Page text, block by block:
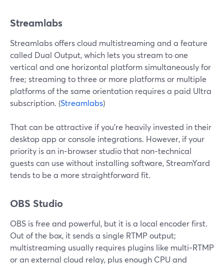
Streamlabs
Streamlabs offers cloud multistreaming and a feature
called Dual Output, which lets you stream to one
vertical and one horizontal platform simultaneously for
free; streaming to three or more platforms or multiple
platforms of the same orientation requires a paid Ultra
subscription. (Streamlabs)
That can be attractive if you’re heavily invested in their
desktop app or console integrations. However, if your
priority is an in‑browser studio that non‑technical
guests can use without installing software, StreamYard
tends to be a more straightforward fit.
OBS Studio
OBS is free and powerful, but it is a local encoder first.
Out of the box, it sends a single RTMP output;
multistreaming usually requires plugins like multi‑RTMP
or an external cloud relay, plus enough CPU and